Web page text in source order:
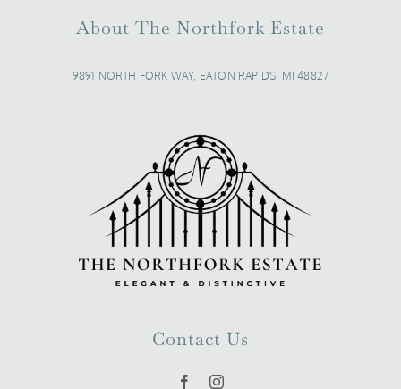
About The Northfork Estate
9891 NORTH FORK WAY, EATON RAPIDS, MI 48827
Contact Us